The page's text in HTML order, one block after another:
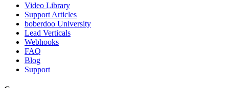
Video Library
Support Articles
boberdoo University
Lead Verticals
Webhooks
FAQ
Blog
Support